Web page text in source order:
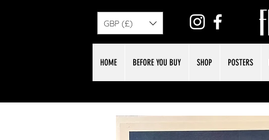
GBP (£)
HOME BEFORE YOU BUY SHOP POSTERS